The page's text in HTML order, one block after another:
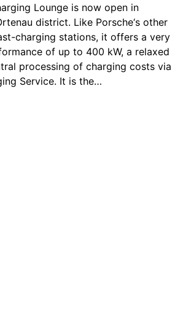
Lounge is now open in
district. Like Porsche‘s other
charging stations, it offers a very
of up to 400 kW, a relaxed
processing of charging costs via
Service. It is the…